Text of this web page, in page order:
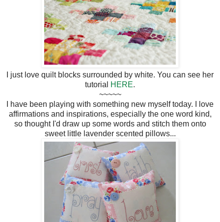
I just love quilt blocks surrounded by white. You can see her
tutorial
HERE.
~~~~~
I have been playing with something new myself today. I love
affirmations and inspirations, especially the one word kind,
so thought I'd draw up some words and stitch them onto
sweet little lavender scented pillows...